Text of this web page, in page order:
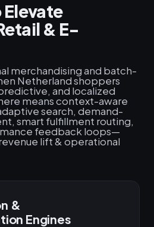
Elevate
& E-
merchandising and batch-
Netherland shoppers
and localized
means context-aware
search, demand-
smart fulfillment routing,
feedback loops—
lift & operational
&
Engines